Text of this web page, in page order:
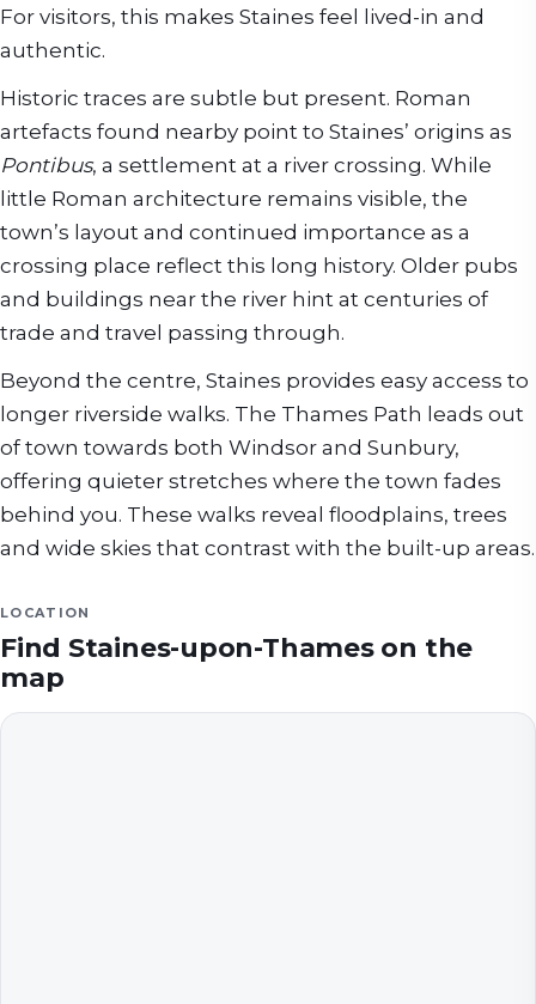
For visitors, this makes Staines feel lived-in and
authentic.
Historic traces are subtle but present. Roman
artefacts found nearby point to Staines’ origins as
Pontibus, a settlement at a river crossing. While
little Roman architecture remains visible, the
town’s layout and continued importance as a
crossing place reflect this long history. Older pubs
and buildings near the river hint at centuries of
trade and travel passing through.
Beyond the centre, Staines provides easy access to
longer riverside walks. The Thames Path leads out
of town towards both Windsor and Sunbury,
offering quieter stretches where the town fades
behind you. These walks reveal floodplains, trees
and wide skies that contrast with the built-up areas.
LOCATION
Find Staines-upon-Thameson the
map